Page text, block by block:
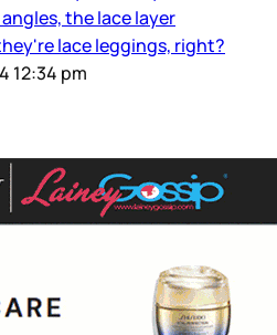
the lace layer
lace leggings, right?
12:34 pm